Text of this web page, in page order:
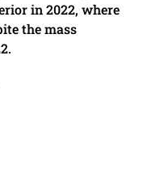
in 2022, where
the mass